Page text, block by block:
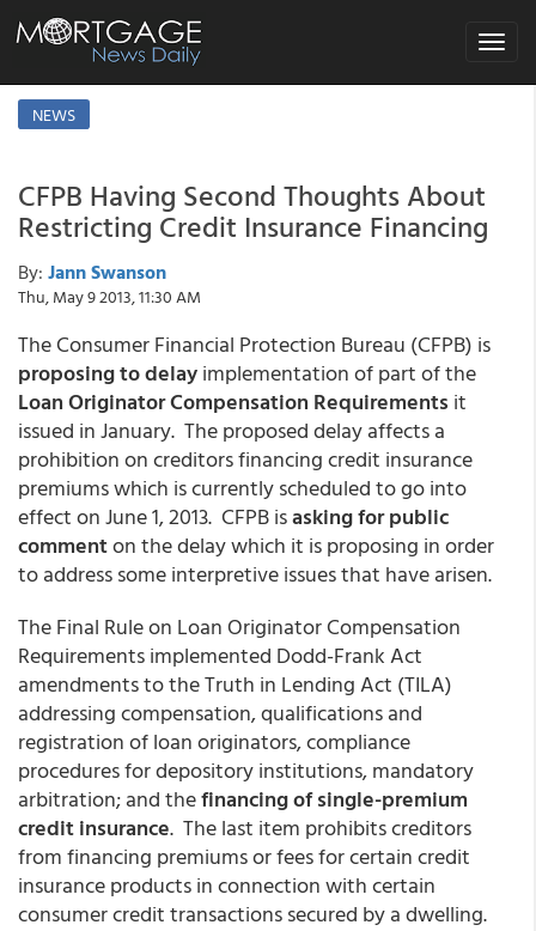
Toggle
NEWS
CFPB Having Second Thoughts About
Restricting Credit Insurance Financing
By: Jann Swanson
Thu, May 9 2013, 11:30 AM
The Consumer Financial Protection Bureau (CFPB) is
proposing to delayimplementation of part of the
Loan Originator Compensation Requirements it
issued in January. The proposed delay affects a
prohibition on creditors financing credit insurance
premiums which is currently scheduled to go into
effect on June 1, 2013. CFPB isasking for public
commenton the delay which it is proposing in order
to address some interpretive issues that have arisen.
The Final Rule on Loan Originator Compensation
Requirements implemented Dodd-Frank Act
amendments to the Truth in Lending Act (TILA)
addressing compensation, qualifications and
registration of loan originators, compliance
procedures for depository institutions, mandatory
arbitration; and thefinancing of single-premium
credit insurance. The last item prohibits creditors
from financing premiums or fees for certain credit
insurance products in connection with certain
consumer credit transactions secured by a dwelling.